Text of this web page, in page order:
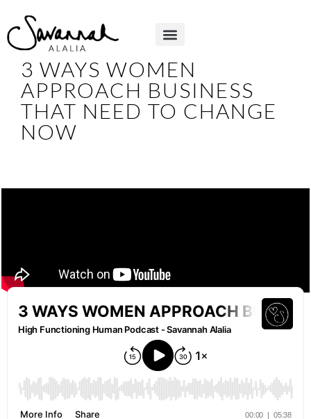
3 WAYS WOMEN
APPROACH BUSINESS
THAT NEED TO CHANGE
NOW